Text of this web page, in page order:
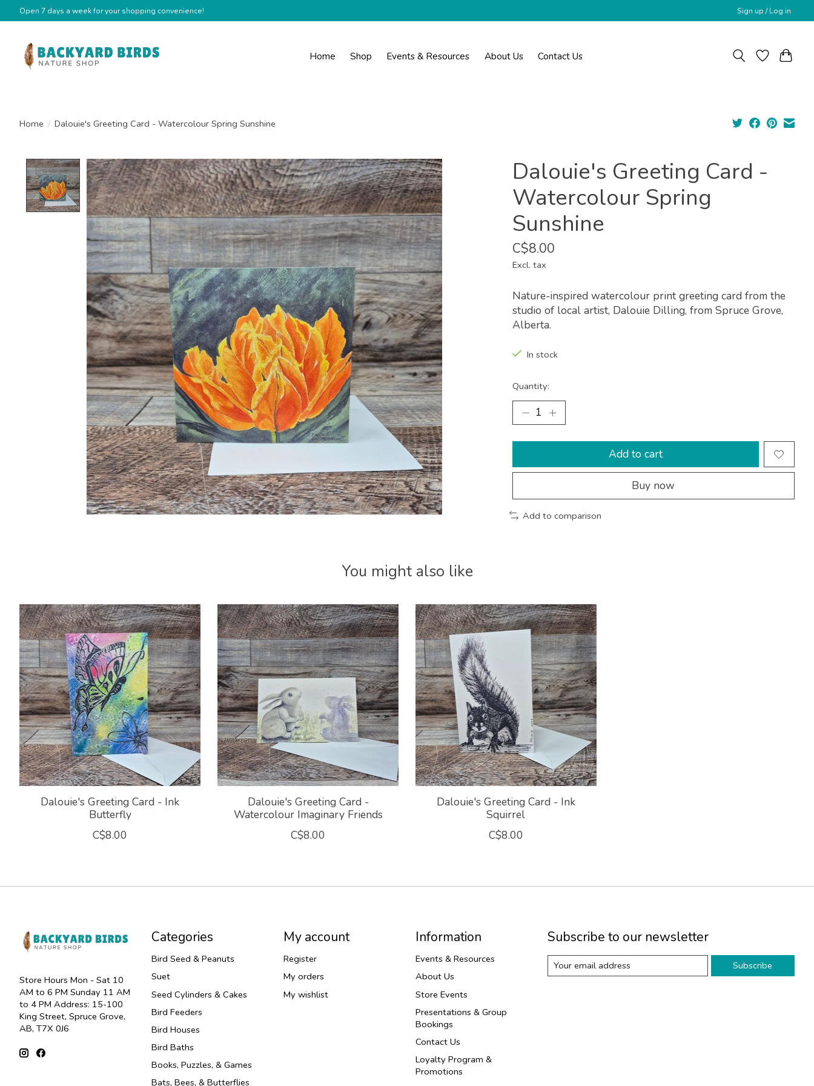
Open 7 days a week for your shopping convenience! Sign up / Log in
Home Shop Events & Resources About Us Contact Us
Home / Dalouie's Greeting Card - Watercolour Spring Sunshine
Product image slideshow Items
Dalouie's Greeting Card -
Watercolour Spring
Sunshine
C$8.00
Excl. tax
Nature-inspired watercolour print greeting card from the
studio of local artist, Dalouie Dilling, from Spruce Grove,
Alberta.
In stock
Quantity:
Add to cart
Buy now
Add to comparison
You might also like
Product carousel items
Dalouie's Greeting Card - Ink
Butterfly
C$8.00
Dalouie's Greeting Card -
Watercolour Imaginary Friends
C$8.00
Dalouie's Greeting Card - Ink
Squirrel
C$8.00
Store Hours Mon - Sat 10
AM to 6 PM Sunday 11 AM
to 4 PM Address: 15-100
King Street, Spruce Grove,
AB, T7X 0J6
Categories
Bird Seed & Peanuts
Suet
Seed Cylinders & Cakes
Bird Feeders
Bird Houses
Bird Baths
Books, Puzzles, & Games
Bats, Bees, & Butterflies
My account
Register
My orders
My wishlist
Information
Events & Resources
About Us
Store Events
Presentations & Group
Bookings
Contact Us
Loyalty Program &
Promotions
Subscribe to our newsletter
Subscribe